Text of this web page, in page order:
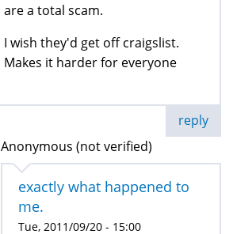
are a total scam.
I wish they'd get off craigslist.
Makes it harder for everyone
reply
Anonymous (not verified)
exactly what happened to
me.
Tue, 2011/09/20 - 15:00